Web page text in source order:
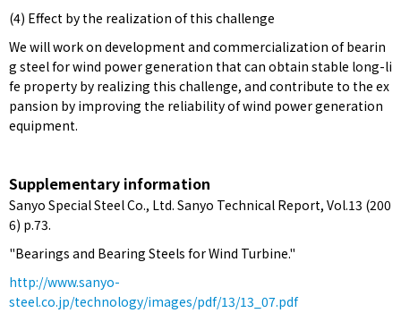
(4) Effect by the realization of this challenge
We will work on development and commercialization of bearin
g steel for wind power generation that can obtain stable long-li
fe property by realizing this challenge, and contribute to the ex
pansion by improving the reliability of wind power generation
equipment.
Supplementary information
Sanyo Special Steel Co., Ltd. Sanyo Technical Report, Vol.13 (200
6) p.73.
"Bearings and Bearing Steels for Wind Turbine."
http://www.sanyo-
steel.co.jp/technology/images/pdf/13/13_07.pdf